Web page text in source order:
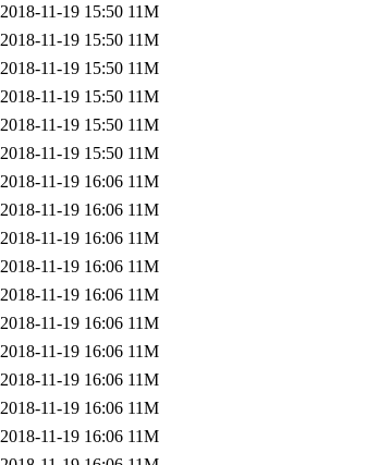
2018-11-19 15:50 11M
2018-11-19 15:50 11M
2018-11-19 15:50 11M
2018-11-19 15:50 11M
2018-11-19 15:50 11M
2018-11-19 15:50 11M
2018-11-19 16:06 11M
2018-11-19 16:06 11M
2018-11-19 16:06 11M
2018-11-19 16:06 11M
2018-11-19 16:06 11M
2018-11-19 16:06 11M
2018-11-19 16:06 11M
2018-11-19 16:06 11M
2018-11-19 16:06 11M
2018-11-19 16:06 11M